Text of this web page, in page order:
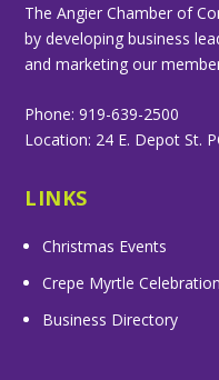
The Angier Chamber of
by developing business
and marketing our
Phone: 919-639-2500
Location: 24 E. Depot St.
LINKS
Christmas Events
Crepe Myrtle Celebration
Business Directory